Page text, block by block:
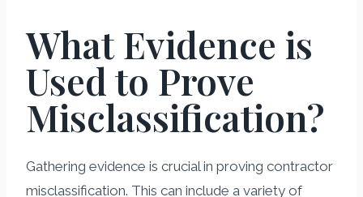
What Evidence is
Used to Prove
Misclassification?
Gathering evidence is crucial in proving contractor
misclassification. This can include a variety of